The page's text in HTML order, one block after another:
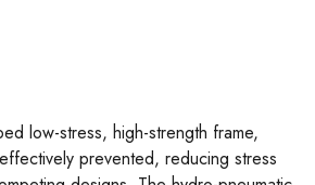
low-stress, high-strength frame,
prevented, reducing stress